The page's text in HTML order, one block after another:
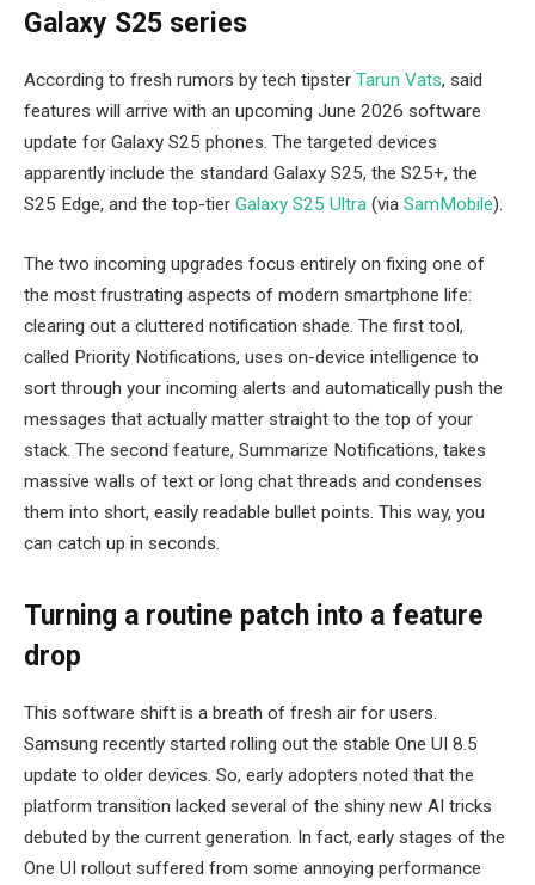
Galaxy S25 series
According to fresh rumors by tech tipster Tarun Vats, said
features will arrive with an upcoming June 2026 software
update for Galaxy S25 phones. The targeted devices
apparently include the standard Galaxy S25, the S25+, the
S25 Edge, and the top-tier Galaxy S25 Ultra (via SamMobile).
The two incoming upgrades focus entirely on fixing one of
the most frustrating aspects of modern smartphone life:
clearing out a cluttered notification shade. The first tool,
called Priority Notifications, uses on-device intelligence to
sort through your incoming alerts and automatically push the
messages that actually matter straight to the top of your
stack. The second feature, Summarize Notifications, takes
massive walls of text or long chat threads and condenses
them into short, easily readable bullet points. This way, you
can catch up in seconds.
Turning a routine patch into a feature
drop
This software shift is a breath of fresh air for users.
Samsung recently started rolling out the stable One UI 8.5
update to older devices. So, early adopters noted that the
platform transition lacked several of the shiny new AI tricks
debuted by the current generation. In fact, early stages of the
One UI rollout suffered from some annoying performance